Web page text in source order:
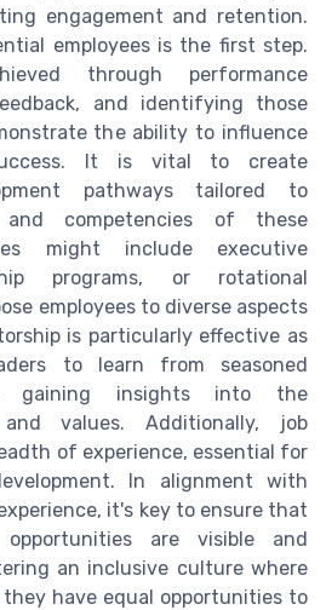
engagement and retention.
employees is the first step.
through performance
and identifying those
the ability to influence
It is vital to create
pathways tailored to
competencies of these
might include executive
programs, or rotational
employees to diverse aspects
is particularly effective as
to learn from seasoned
gaining insights into the
values. Additionally, job
of experience, essential for
In alignment with
it's key to ensure that
opportunities are visible and
an inclusive culture where
have equal opportunities to